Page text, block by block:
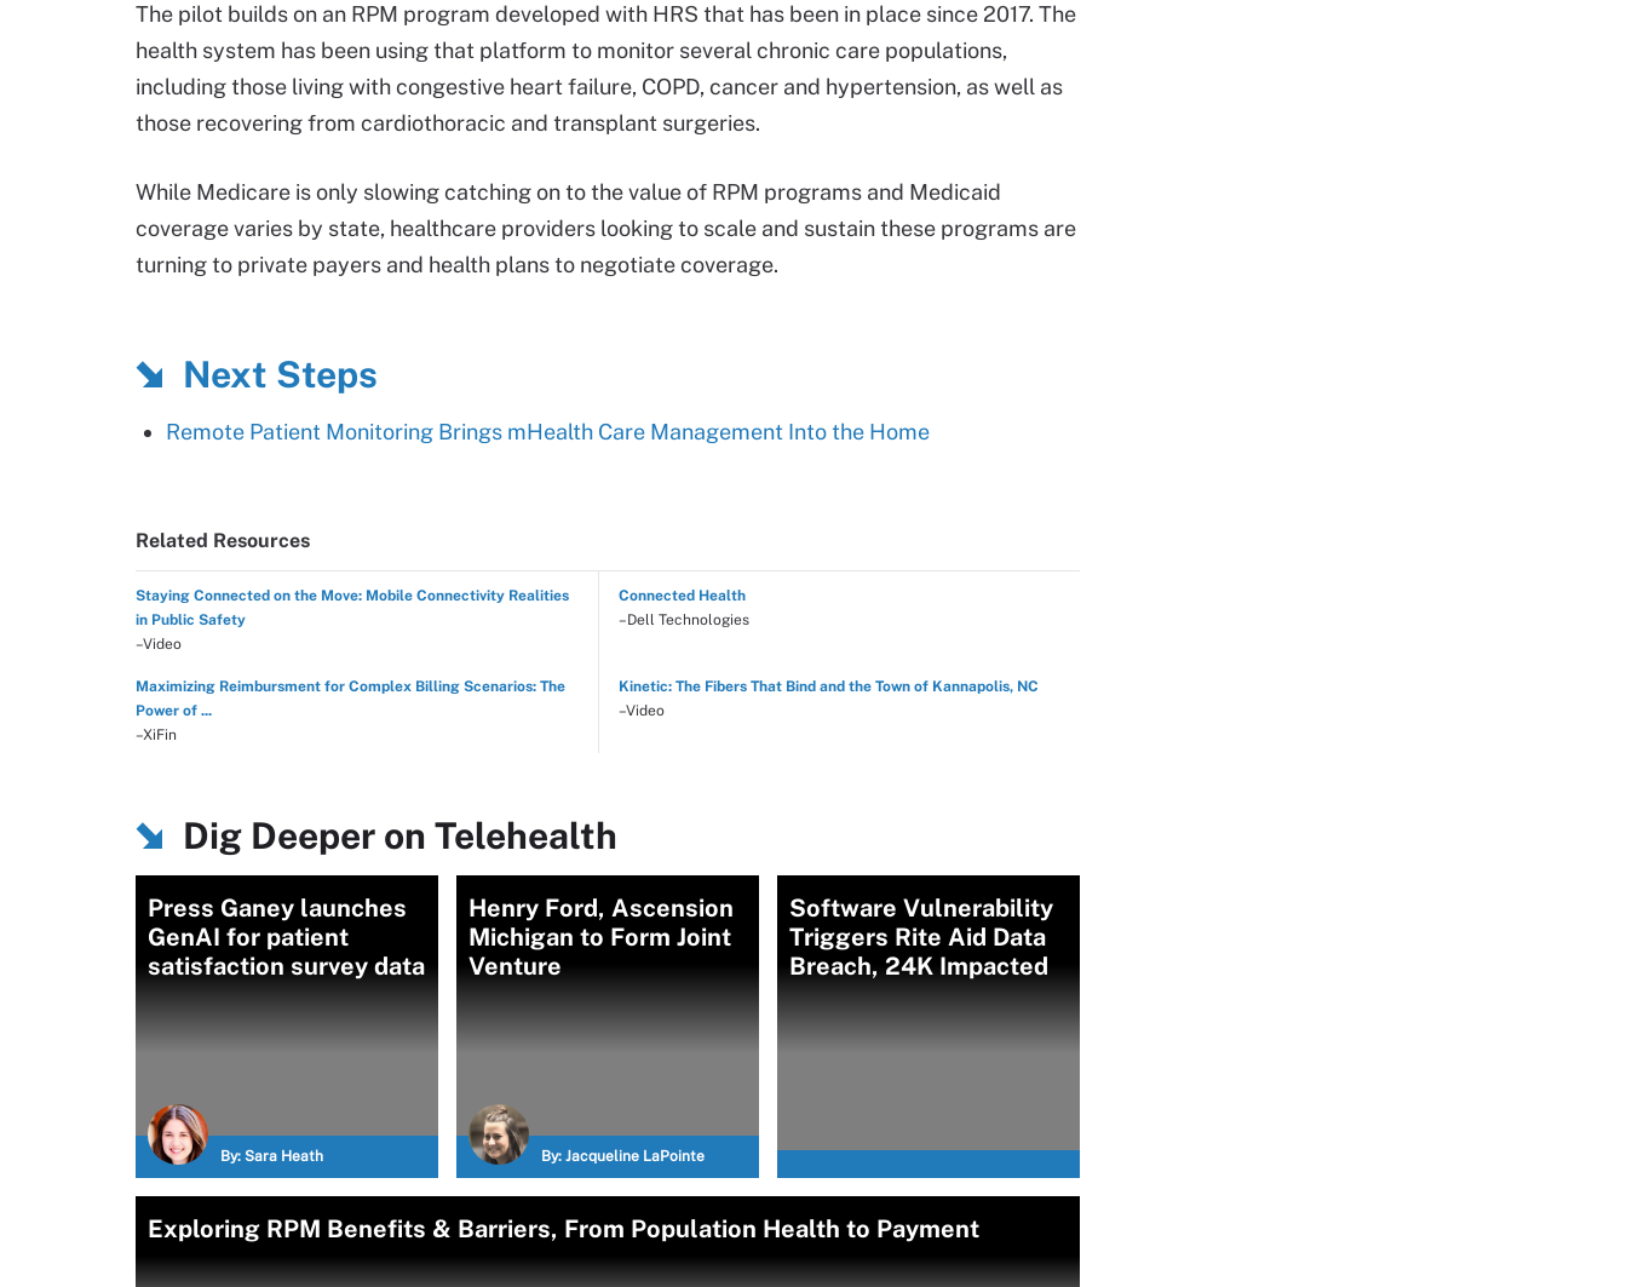
The pilot builds on an RPM program developed with HRS that has been in place since 2017. The
health system has been using that platform to monitor several chronic care populations,
including those living with congestive heart failure, COPD, cancer and hypertension, as well as
those recovering from cardiothoracic and transplant surgeries.
While Medicare is only slowing catching on to the value of RPM programs and Medicaid
coverage varies by state, healthcare providers looking to scale and sustain these programs are
turning to private payers and health plans to negotiate coverage.
Next Steps
Remote Patient Monitoring Brings mHealth Care Management Into the Home
Related Resources
Staying Connected on the Move: Mobile Connectivity Realities
in Public Safety
–Video
Connected Health
–Dell Technologies
Maximizing Reimbursment for Complex Billing Scenarios: The
Power of ...
–XiFin
Kinetic: The Fibers That Bind and the Town of Kannapolis, NC
–Video
Dig Deeper on Telehealth
Press Ganey launches
GenAI for patient
satisfaction survey data
By: Sara Heath
Henry Ford, Ascension
Michigan to Form Joint
Venture
By: Jacqueline LaPointe
Software Vulnerability
Triggers Rite Aid Data
Breach, 24K Impacted
Exploring RPM Benefits & Barriers, From Population Health to Payment